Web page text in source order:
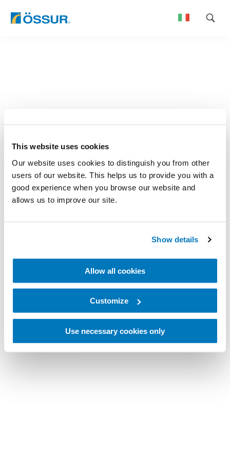
This website uses cookies
Our website uses cookies to distinguish you from other
users of our website. This helps us to provide you with a
good experience when you browse our website and
allows us to improve our site.
Show details
Allow all cookies
Customize
Use necessary cookies only
Skip